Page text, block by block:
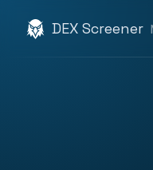
DEX Screener